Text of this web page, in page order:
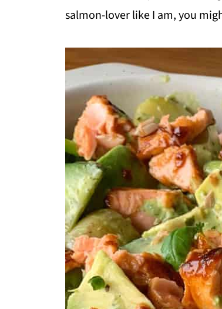
salmon-lover like I am, you